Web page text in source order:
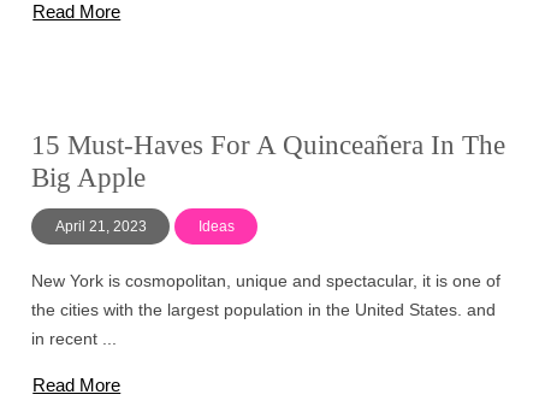
Read More
15 Must-Haves For A Quinceañera In The
Big Apple
April 21, 2023 Ideas
New York is cosmopolitan, unique and spectacular, it is one of
the cities with the largest population in the United States. and
in recent ...
Read More